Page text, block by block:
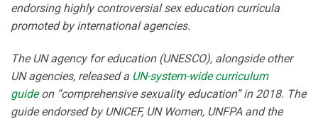
endorsing highly controversial sex education curricula
promoted by international agencies.
The UN agency for education (UNESCO), alongside other
UN agencies, released a UN-system-wide curriculum
guideon “comprehensive sexuality education” in 2018. The
guide endorsed by UNICEF, UN Women, UNFPA and the